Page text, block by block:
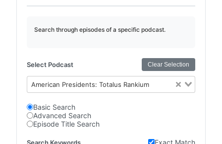
Search through episodes of a specific podcast.
Select Podcast Clear Selection
American Presidents: Totalus Rankium
Basic Search
Advanced Search
Episode Title Search
Search Keywords Exact Match